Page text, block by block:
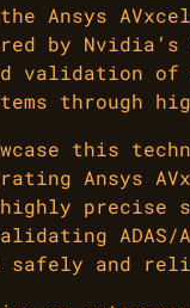
Ansys
by
validation of
through
this
Ansys
precise
ADAS/
safely and